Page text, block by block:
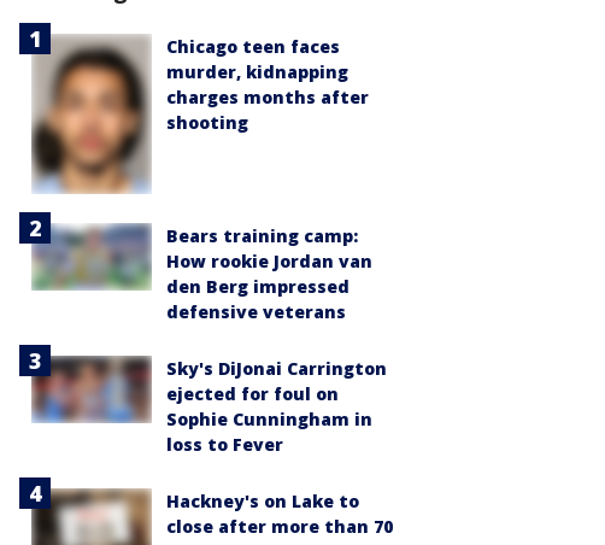
Chicago teen faces
murder, kidnapping
charges months after
shooting
Bears training camp:
How rookie Jordan van
den Berg impressed
defensive veterans
Sky's DiJonai Carrington
ejected for foul on
Sophie Cunningham in
loss to Fever
Hackney's on Lake to
close after more than 70